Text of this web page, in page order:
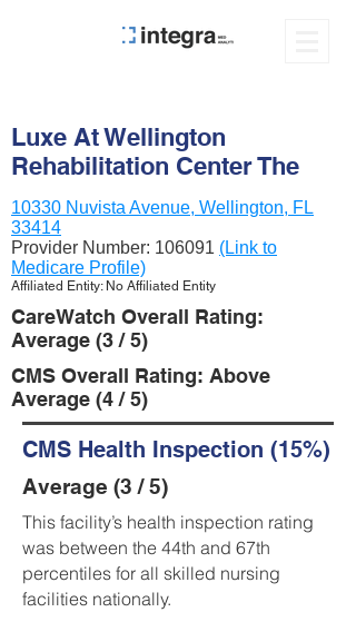
Luxe At Wellington
Rehabilitation Center The
10330 Nuvista Avenue, Wellington, FL
33414
Provider Number: 106091 (Link to
Medicare Profile)
Affiliated Entity: No Affiliated Entity
CareWatch Overall Rating:
Average (3 / 5)
CMS Overall Rating: Above
Average (4 / 5)
CMS Health Inspection (15%)
Average (3 / 5)
This facility’s health inspection rating
was between the 44th and 67th
percentiles for all skilled nursing
facilities nationally.